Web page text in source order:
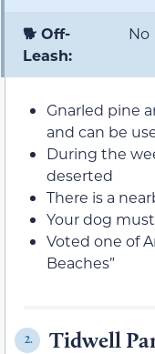
🐕 Off-
Leash:
No
Gnarled pine
and can be
During the
deserted
There is a
Your dog
Voted one of
Beaches”
2. Tidwell